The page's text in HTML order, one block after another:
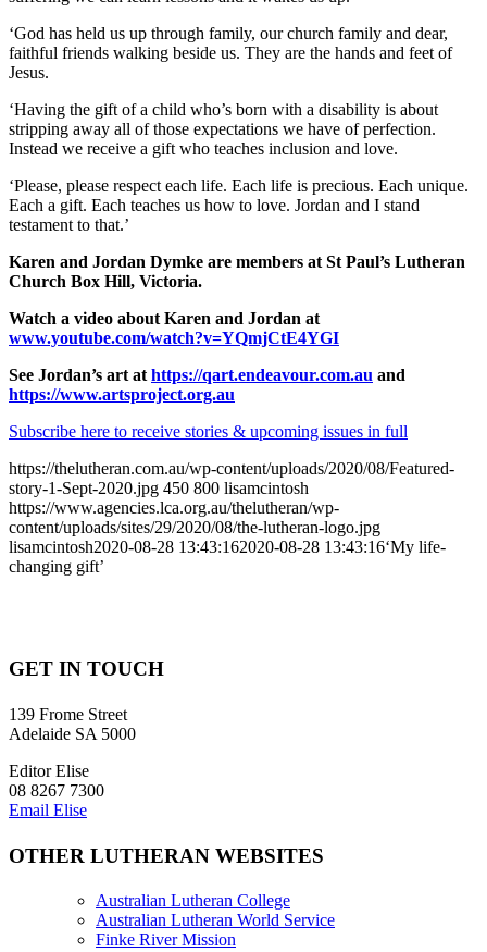
‘God has held us up through family, our church family and dear,
faithful friends walking beside us. They are the hands and feet of
Jesus.
‘Having the gift of a child who’s born with a disability is about
stripping away all of those expectations we have of perfection.
Instead we receive a gift who teaches inclusion and love.
‘Please, please respect each life. Each life is precious. Each unique.
Each a gift. Each teaches us how to love. Jordan and I stand
testament to that.’
Karen and Jordan Dymke are members at St Paul’s Lutheran
Church Box Hill, Victoria.
Watch a video about Karen and Jordan at
www.youtube.com/watch?v=YQmjCtE4YGI
See Jordan’s art athttps://qart.endeavour.com.au and
https://www.artsproject.org.au
Subscribe here to receive stories & upcoming issues in full
https://thelutheran.com.au/wp-content/uploads/2020/08/Featured-
story-1-Sept-2020.jpg 450 800 lisamcintosh
https://www.agencies.lca.org.au/thelutheran/wp-
content/uploads/sites/29/2020/08/the-lutheran-logo.jpg
lisamcintosh2020-08-28 13:43:162020-08-28 13:43:16‘My life-
changing gift’
GET IN TOUCH
139 Frome Street
Adelaide SA 5000
Editor Elise
08 8267 7300
Email Elise
OTHER LUTHERAN WEBSITES
Australian Lutheran College
Australian Lutheran World Service
Finke River Mission